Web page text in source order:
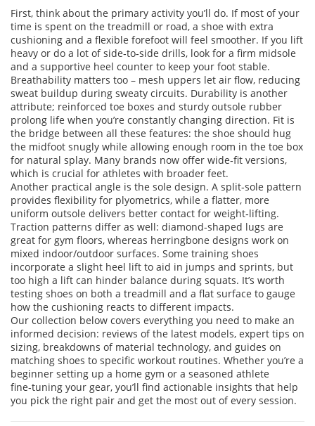
First, think about the primary activity you’ll do. If most of your
time is spent on the treadmill or road, a shoe with extra
cushioning and a flexible forefoot will feel smoother. If you lift
heavy or do a lot of side‑to‑side drills, look for a firm midsole
and a supportive heel counter to keep your foot stable.
Breathability matters too – mesh uppers let air flow, reducing
sweat buildup during sweaty circuits. Durability is another
attribute; reinforced toe boxes and sturdy outsole rubber
prolong life when you’re constantly changing direction. Fit is
the bridge between all these features: the shoe should hug
the midfoot snugly while allowing enough room in the toe box
for natural splay. Many brands now offer wide‑fit versions,
which is crucial for athletes with broader feet.
Another practical angle is the sole design. A split‑sole pattern
provides flexibility for plyometrics, while a flatter, more
uniform outsole delivers better contact for weight‑lifting.
Traction patterns differ as well: diamond‑shaped lugs are
great for gym floors, whereas herringbone designs work on
mixed indoor/outdoor surfaces. Some training shoes
incorporate a slight heel lift to aid in jumps and sprints, but
too high a lift can hinder balance during squats. It’s worth
testing shoes on both a treadmill and a flat surface to gauge
how the cushioning reacts to different impacts.
Our collection below covers everything you need to make an
informed decision: reviews of the latest models, expert tips on
sizing, breakdowns of material technology, and guides on
matching shoes to specific workout routines. Whether you’re a
beginner setting up a home gym or a seasoned athlete
fine‑tuning your gear, you’ll find actionable insights that help
you pick the right pair and get the most out of every session.